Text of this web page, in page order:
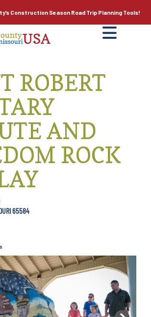
Construction Season Road Trip Planning Tools!
ROBERT
AND
ROCK
65584